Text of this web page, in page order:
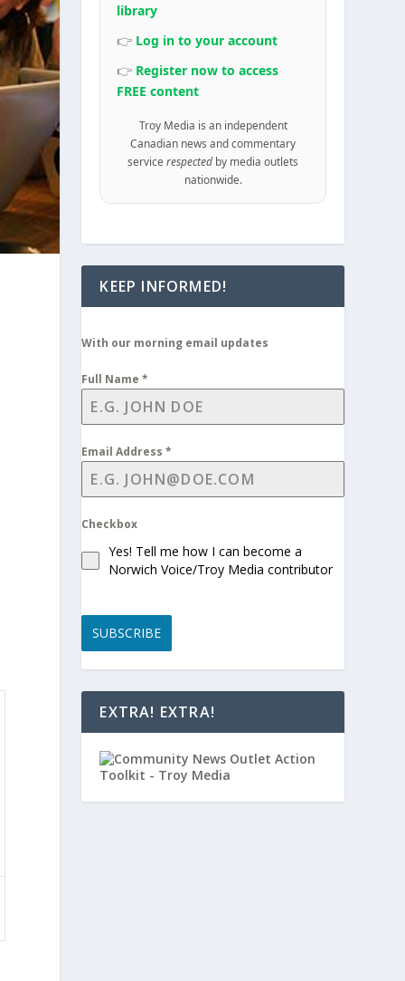
library
👉 Log in to your account
👉 Register now to access
FREE content
Troy Media is an independent
Canadian news and commentary
servicerespected by media outlets
nationwide.
KEEP INFORMED!
With our morning email updates
Full Name*
Email Address*
Checkbox
Yes! Tell me how I can become a
Norwich Voice/Troy Media contributor
SUBSCRIBE
EXTRA! EXTRA!